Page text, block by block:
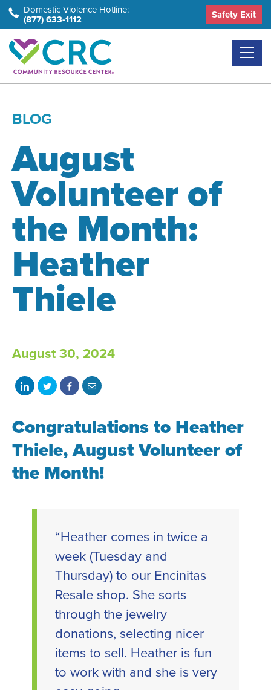
Skip
to
the
content
Domestic Violence Hotline:
(877) 633-1112 Safety Exit
BLOG
August
Volunteer of
the Month:
Heather
Thiele
August 30, 2024
Share
LinkedIn
Share
Twitter
Share
Facebook
Share
email
Congratulations to Heather
Thiele, August Volunteer of
the Month!
“Heather comes in twice a
week (Tuesday and
Thursday) to our Encinitas
Resale shop. She sorts
through the jewelry
donations, selecting nicer
items to sell. Heather is fun
to work with and she is very